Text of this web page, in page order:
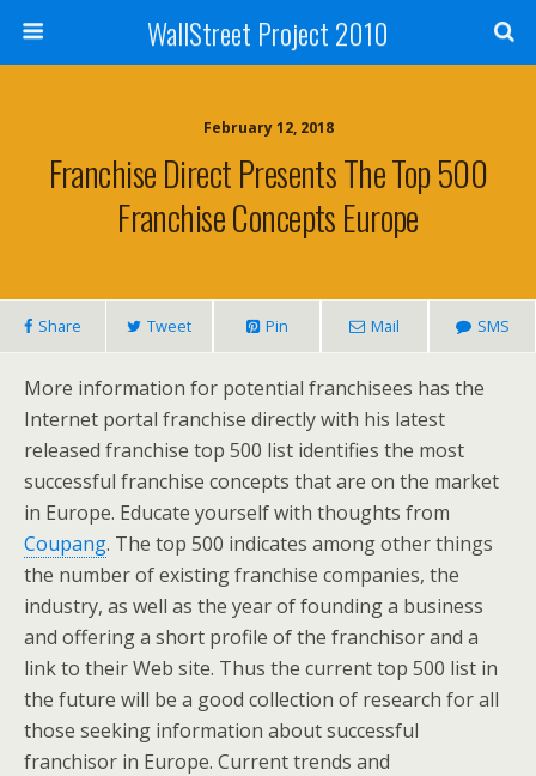
WallStreet Project 2010
February 12, 2018
Franchise Direct Presents The Top 500
Franchise Concepts Europe
Share Tweet Pin Mail SMS
More information for potential franchisees has the
Internet portal franchise directly with his latest
released franchise top 500 list identifies the most
successful franchise concepts that are on the market
in Europe. Educate yourself with thoughts from
Coupang. The top 500 indicates among other things
the number of existing franchise companies, the
industry, as well as the year of founding a business
and offering a short profile of the franchisor and a
link to their Web site. Thus the current top 500 list in
the future will be a good collection of research for all
those seeking information about successful
franchisor in Europe. Current trends and